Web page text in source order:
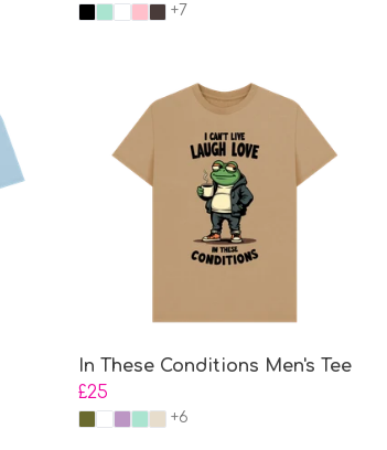
+7
In These Conditions Men's Tee
£25
+6